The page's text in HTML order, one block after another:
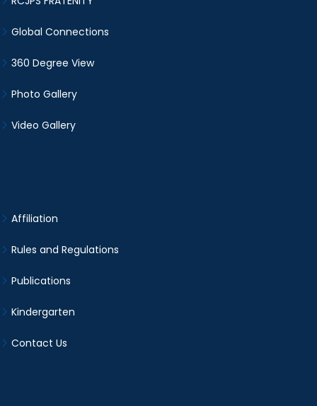
Global Connections
360 Degree View
Photo Gallery
Video Gallery
Affiliation
Rules and Regulations
Publications
Kindergarten
Contact Us